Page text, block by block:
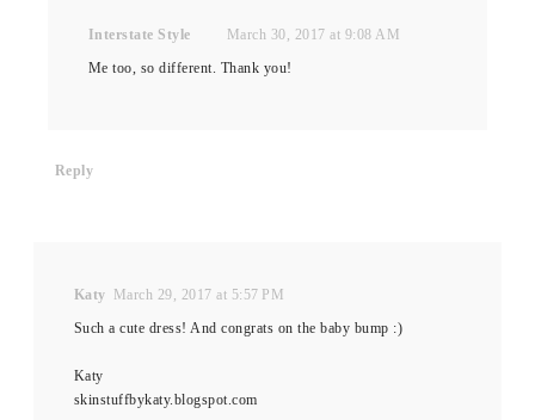
Interstate Style
March 30, 2017 at 9:08 AM
Me too, so different. Thank you!
Reply
Katy March 29, 2017 at 5:57 PM
Such a cute dress! And congrats on the baby bump :)
Katy
skinstuffbykaty.blogspot.com